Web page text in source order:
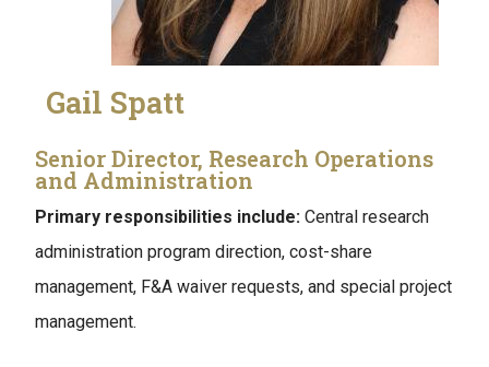
Gail Spatt
Senior Director, Research Operations
and Administration
Primary responsibilities include: Central research
administration program direction, cost-share
management, F&A waiver requests, and special project
management.